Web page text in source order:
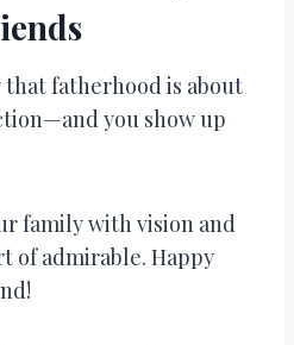
fatherhood is about
you show up
family with vision and
of admirable. Happy